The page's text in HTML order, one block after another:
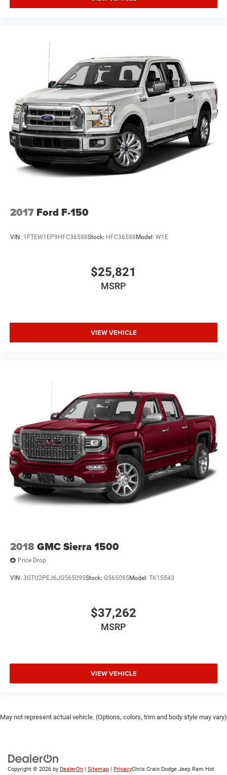
2017 Ford F-150
VIN: 1FTEW1EP9HFC36588Stock: HFC36588 Model: W1E
$25,821
MSRP
VIEW VEHICLE
2018GMC Sierra 1500
Price Drop
VIN: 3GTU2PEJ6JG565095Stock: G565095Model: TK15543
$37,262
MSRP
VIEW VEHICLE
May not represent actual vehicle. (Options, colors, trim and body style may vary)
Copyright © 2026 by DealerOn Sitemap PrivacyChris Crain Dodge Jeep Ram Hot